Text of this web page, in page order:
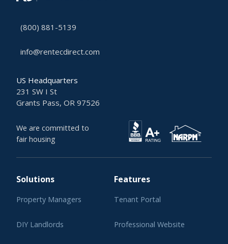
(800) 881-5139
info@rentecdirect.com
US Headquarters
231 SW I St
Grants Pass, OR 97526
We are committed to
fair housing
Solutions
Property Managers
DIY Landlords
Features
Tenant Portal
Professional Website